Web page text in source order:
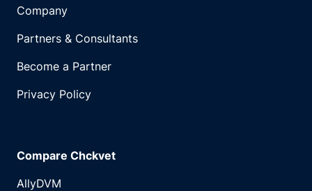
Company
Partners & Consultants
Become a Partner
Privacy Policy
Compare Chckvet
AllyDVM